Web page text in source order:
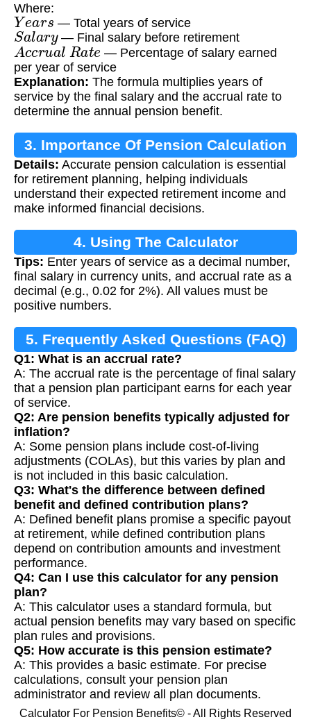
Where:
Years — Total years of service
Sala ry — Final salary before retirement
Accrua l Rate — Percentage of salary earned
per year of service
Explanation: The formula multiplies years of
service by the final salary and the accrual rate to
determine the annual pension benefit.
3. Importance Of Pension Calculation
Details: Accurate pension calculation is essential
for retirement planning, helping individuals
understand their expected retirement income and
make informed financial decisions.
4. Using The Calculator
Tips: Enter years of service as a decimal number,
final salary in currency units, and accrual rate as a
decimal (e.g., 0.02 for 2%). All values must be
positive numbers.
5. Frequently Asked Questions (FAQ)
Q1: What is an accrual rate?
A: The accrual rate is the percentage of final salary
that a pension plan participant earns for each year
of service.
Q2: Are pension benefits typically adjusted for
inflation?
A: Some pension plans include cost-of-living
adjustments (COLAs), but this varies by plan and
is not included in this basic calculation.
Q3: What's the difference between defined
benefit and defined contribution plans?
A: Defined benefit plans promise a specific payout
at retirement, while defined contribution plans
depend on contribution amounts and investment
performance.
Q4: Can I use this calculator for any pension
plan?
A: This calculator uses a standard formula, but
actual pension benefits may vary based on specific
plan rules and provisions.
Q5: How accurate is this pension estimate?
A: This provides a basic estimate. For precise
calculations, consult your pension plan
administrator and review all plan documents.
Calculator For Pension Benefits© - All Rights Reserved